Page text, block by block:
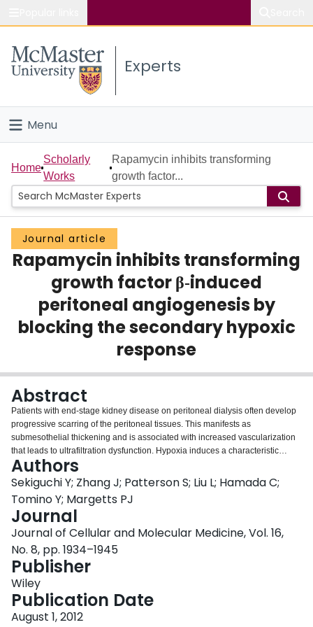
Study
Connect
Experts
Menu
Home
People
Groups
Scholarly Works
Login
Home
Scholarly
Works
Rapamycin inhibits transforming
growth factor...
Journal article
Rapamycin inhibits transforming
growth factor β‐induced
peritoneal angiogenesis by
blocking the secondary hypoxic
response
Abstract
Patients with end-stage kidney disease on peritoneal dialysis often develop
progressive scarring of the peritoneal tissues. This manifests as
submesothelial thickening and is associated with increased vascularization
that leads to ultrafiltration dysfunction. Hypoxia induces a characteristic
series of responses including angiogenesis and fibrosis. We investigated the
role of hypoxia in peritoneal membrane damage. An adenovirus expressing
transforming growth factor (TGF) β was used to induce peritoneal fibrosis.
We evaluated the effect of the mTOR inhibitor rapamycin, which has been
previously shown to block hypoxia-inducible factor (HIF) 1α. We also
assessed the effect of HIF1α independently using an adenovirus expressing
active HIF1α. To identify the TGFβ1-independent effects of HIF1α, we
expressed HIF1α in the peritoneum of mice lacking the TGFβ signalling
molecule Smad3. We demonstrate that TGFβ-induced fibroproliferative
tissue is hypoxic. Rapamycin did not affect the early angiogenic response,
but inhibited angiogenesis and submesothelial thickening 21 days after
induction of fibrosis. In primary mesothelial cell culture, rapamycin had no
effect on TGFβ-induced vascular endothelial growth factor (VEGF) but did
Authors
Sekiguchi Y; Zhang J; Patterson S; Liu L; Hamada C;
Tomino Y; Margetts PJ
Journal
Journal of Cellular and Molecular Medicine, Vol. 16,
No. 8, pp. 1934–1945
Publisher
Wiley
Publication Date
August 1, 2012